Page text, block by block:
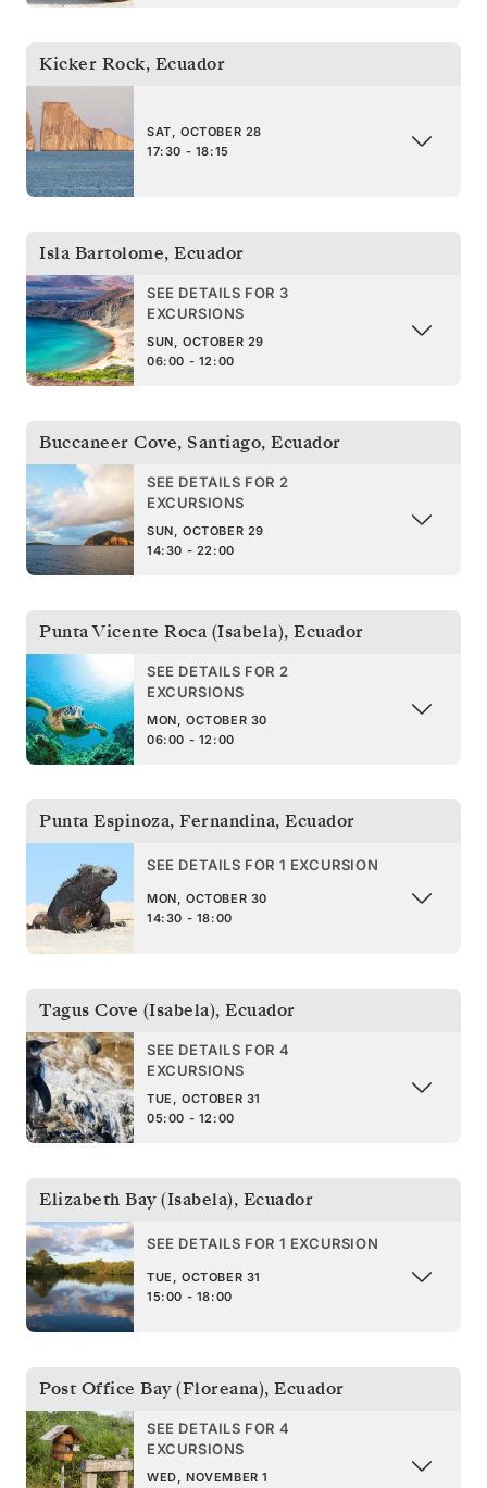
Kicker Rock, Ecuador
SAT, OCTOBER 28
17:30 - 18:15
Isla Bartolome, Ecuador
SEE DETAILS FOR 3
EXCURSIONS
SUN, OCTOBER 29
06:00 - 12:00
Buccaneer Cove, Santiago, Ecuador
SEE DETAILS FOR 2
EXCURSIONS
SUN, OCTOBER 29
14:30 - 22:00
Punta Vicente Roca (Isabela), Ecuador
SEE DETAILS FOR 2
EXCURSIONS
MON, OCTOBER 30
06:00 - 12:00
Punta Espinoza, Fernandina, Ecuador
SEE DETAILS FOR 1 EXCURSION
MON, OCTOBER 30
14:30 - 18:00
Tagus Cove (Isabela), Ecuador
SEE DETAILS FOR 4
EXCURSIONS
TUE, OCTOBER 31
05:00 - 12:00
Elizabeth Bay (Isabela), Ecuador
SEE DETAILS FOR 1 EXCURSION
TUE, OCTOBER 31
15:00 - 18:00
Post Office Bay (Floreana), Ecuador
SEE DETAILS FOR 4
EXCURSIONS
WED, NOVEMBER 1